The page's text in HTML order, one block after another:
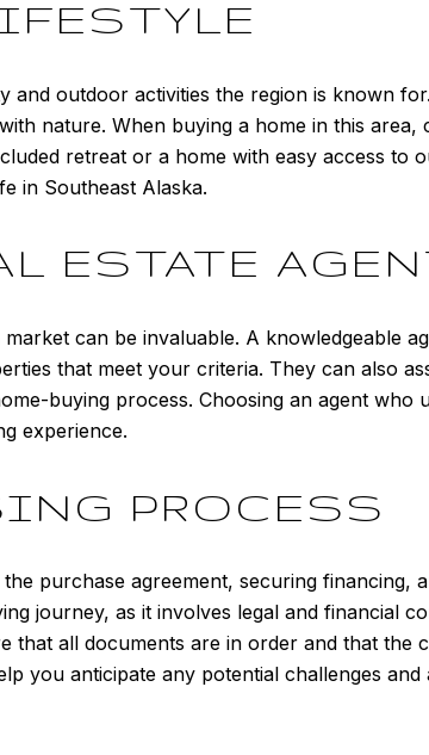
and outdoor activities the region is known
nature. When buying a home in this area,
retreat or a home with easy access to
in Southeast Alaska.
ESTATE
can be invaluable. A knowledgeable
that meet your criteria. They can also
buying process. Choosing an agent who
experience.
PROCESS
purchase agreement, securing financing,
journey, as it involves legal and financial
that all documents are in order and that the
you anticipate any potential challenges and